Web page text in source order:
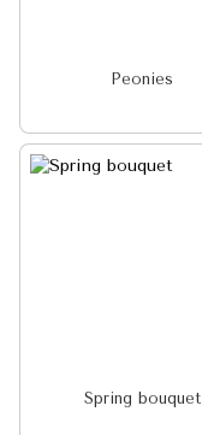
Peonies
Spring bouquet